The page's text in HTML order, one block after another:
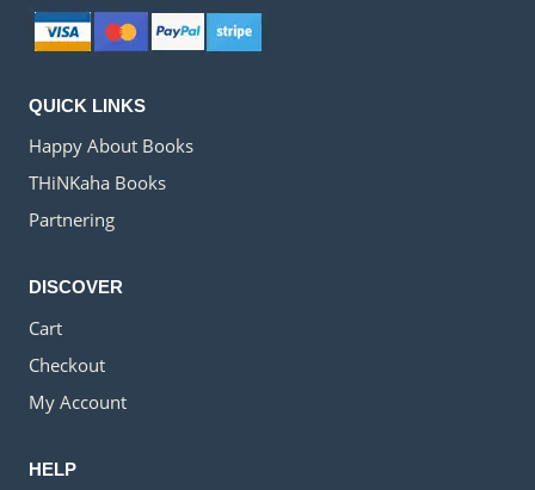
QUICK LINKS
Happy About Books
THiNKaha Books
Partnering
DISCOVER
Cart
Checkout
My Account
HELP